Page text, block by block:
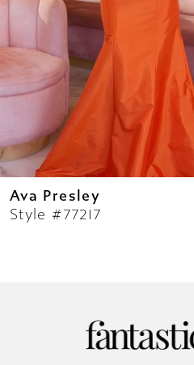
12
13
Ava Presley
Style #77217